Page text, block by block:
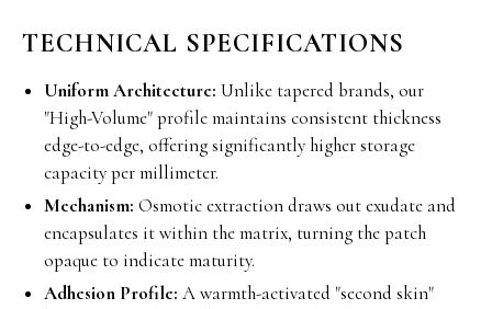
TECHNICAL SPECIFICATIONS
Uniform Architecture: Unlike tapered brands, our
"High-Volume" profile maintains consistent thickness
edge-to-edge, offering significantly higher storage
capacity per millimeter.
Mechanism: Osmotic extraction draws out exudate and
encapsulates it within the matrix, turning the patch
opaque to indicate maturity.
Adhesion Profile: A warmth-activated "second skin"